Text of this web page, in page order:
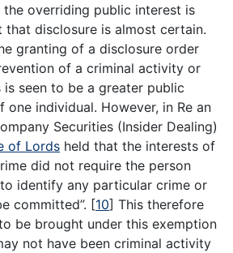
overriding public interest is
that disclosure is almost certain.
granting of a disclosure order
of a criminal activity or
seen to be a greater public
one individual. However, in Re an
Securities (Insider Dealing)
of Lords held that the interests of
did not require the person
identify any particular crime or
committed”. [10] This therefore
be brought under this exemption
not have been criminal activity